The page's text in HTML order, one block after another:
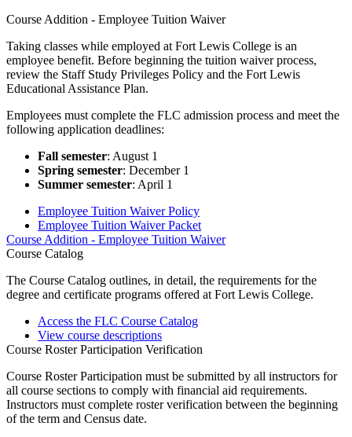
Course Addition - Employee Tuition Waiver
Taking classes while employed at Fort Lewis College is an
employee benefit. Before beginning the tuition waiver process,
review the Staff Study Privileges Policy and the Fort Lewis
Educational Assistance Plan.
Employees must complete the FLC admission process and meet the
following application deadlines:
Fall semester: August 1
Spring semester: December 1
Summer semester: April 1
Employee Tuition Waiver Policy
Employee Tuition Waiver Packet
Course Addition - Employee Tuition Waiver
Course Catalog
The Course Catalog outlines, in detail, the requirements for the
degree and certificate programs offered at Fort Lewis College.
Access the FLC Course Catalog
View course descriptions
Course Roster Participation Verification
Course Roster Participation must be submitted by all instructors for
all course sections to comply with financial aid requirements.
Instructors must complete roster verification between the beginning
of the term and Census date.